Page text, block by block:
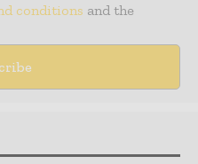
conditions and the